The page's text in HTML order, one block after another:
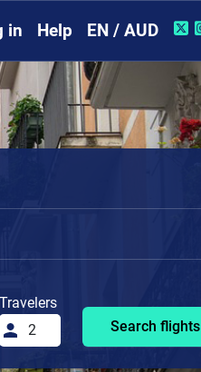
in Help EN / AUD
Travelers
Search flights